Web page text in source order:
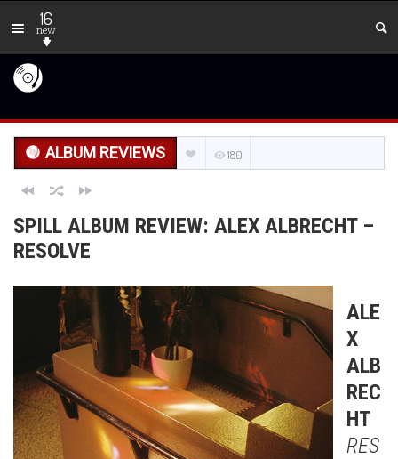
16
new
ALBUM REVIEWS 180
SPILL ALBUM REVIEW: ALEX ALBRECHT –
RESOLVE
ALE
X
ALB
REC
HT
RES